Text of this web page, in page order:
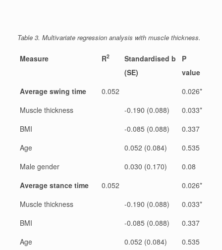
Table 3. Multivariate regression analysis with muscle thickness.
Measure R2
Standardised b
(SE)
P
value
Average swing time
0.052
0.026*
Muscle thickness
-0.190 (0.088)
0.033*
BMI
-0.085 (0.088)
0.337
Age
0.052 (0.084)
0.535
Male gender
0.030 (0.170)
0.08
Average stance time
0.052
0.026*
Muscle thickness
-0.190 (0.088)
0.033*
BMI
-0.085 (0.088)
0.337
Age
0.052 (0.084)
0.535